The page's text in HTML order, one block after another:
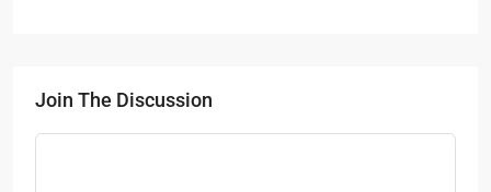
Join The Discussion